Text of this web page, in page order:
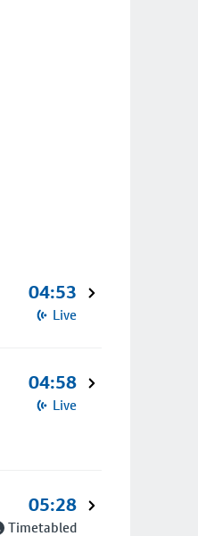
04:53
Live
04:58
Live
05:28
Timetabled